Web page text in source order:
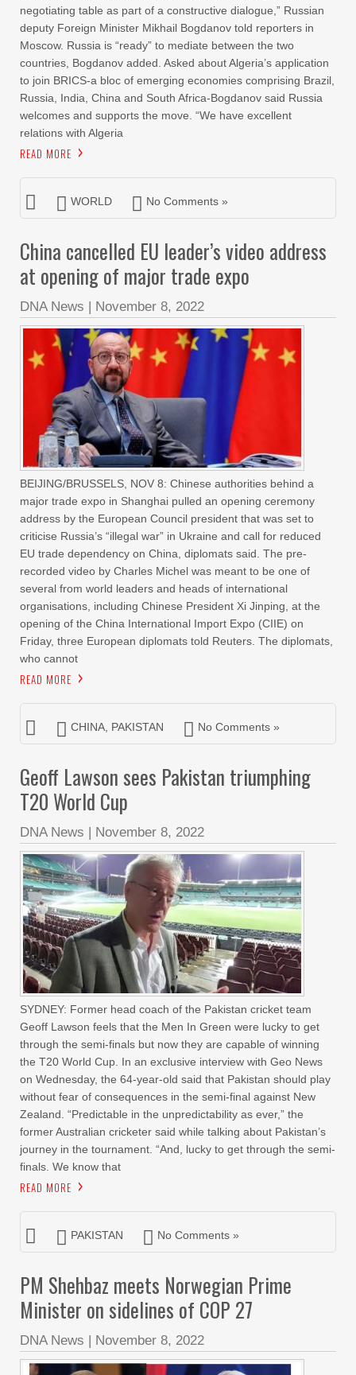
negotiating table as part of a constructive dialogue,” Russian
deputy Foreign Minister Mikhail Bogdanov told reporters in
Moscow. Russia is “ready” to mediate between the two
countries, Bogdanov added. Asked about Algeria’s application
to join BRICS-a bloc of emerging economies comprising Brazil,
Russia, India, China and South Africa-Bogdanov said Russia
welcomes and supports the move. “We have excellent
relations with Algeria
READ MORE
WORLD No Comments »
China cancelled EU leader’s video address
at opening of major trade expo
DNA News | November 8, 2022
BEIJING/BRUSSELS, NOV 8: Chinese authorities behind a
major trade expo in Shanghai pulled an opening ceremony
address by the European Council president that was set to
criticise Russia’s “illegal war” in Ukraine and call for reduced
EU trade dependency on China, diplomats said. The pre-
recorded video by Charles Michel was meant to be one of
several from world leaders and heads of international
organisations, including Chinese President Xi Jinping, at the
opening of the China International Import Expo (CIIE) on
Friday, three European diplomats told Reuters. The diplomats,
who cannot
READ MORE
CHINA PAKISTAN No Comments »
Geoff Lawson sees Pakistan triumphing
T20 World Cup
DNA News | November 8, 2022
SYDNEY: Former head coach of the Pakistan cricket team
Geoff Lawson feels that the Men In Green were lucky to get
through the semi-finals but now they are capable of winning
the T20 World Cup. In an exclusive interview with Geo News
on Wednesday, the 64-year-old said that Pakistan should play
without fear of consequences in the semi-final against New
Zealand. “Predictable in the unpredictability as ever,” the
former Australian cricketer said while talking about Pakistan’s
journey in the tournament. “And, lucky to get through the semi-
finals. We know that
READ MORE
PAKISTAN No Comments »
PM Shehbaz meets Norwegian Prime
Minister on sidelines of COP 27
DNA News | November 8, 2022